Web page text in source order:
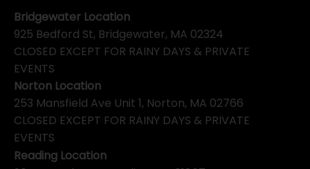
Bridgewater Location
925 Bedford St, Bridgewater, MA 02324
CLOSED EXCEPT FOR RAINY DAYS & PRIVATE
EVENTS
Norton Location
253 Mansfield Ave Unit 1, Norton, MA 02766
CLOSED EXCEPT FOR RAINY DAYS & PRIVATE
EVENTS
Reading Location